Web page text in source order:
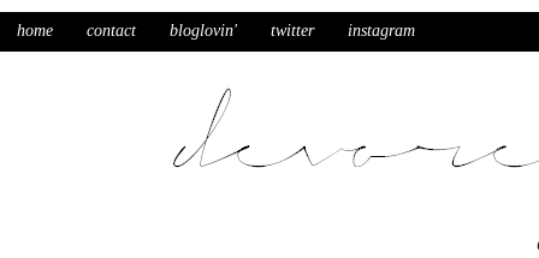
home contact bloglovin' twitter instagram